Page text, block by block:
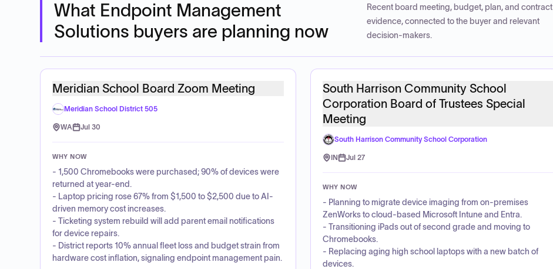
What Endpoint Management
Solutions buyers are planning now
Recent board meeting, budget, plan, and contract
evidence, connected to the buyer and relevant
decision-makers.
Meridian School Board Zoom Meeting
Meridian School District 505
WA Jul 30
WHY NOW
- 1,500 Chromebooks were purchased; 90% of devices were
returned at year-end.
- Laptop pricing rose 67% from $1,500 to $2,500 due to AI-
driven memory cost increases.
- Ticketing system rebuild will add parent email notifications
for device repairs.
- District reports 10% annual fleet loss and budget strain from
hardware cost inflation, signaling endpoint management pain.
South Harrison Community School
Corporation Board of Trustees Special
Meeting
South Harrison Community School Corporation
IN Jul 27
WHY NOW
- Planning to migrate device imaging from on-premises
ZenWorks to cloud-based Microsoft Intune and Entra.
- Transitioning iPads out of second grade and moving to
Chromebooks.
- Replacing aging high school laptops with a new batch of
devices.